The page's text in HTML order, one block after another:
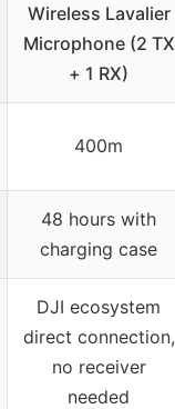
Wireless Lavalier
Microphone (2 TX
+ 1 RX)
400m
48 hours with
charging case
DJI ecosystem
direct connection,
no receiver
needed